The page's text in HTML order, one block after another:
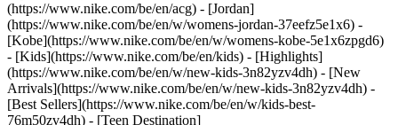
(https://www.nike.com/be/en/acg) - [Jordan]
(https://www.nike.com/be/en/w/womens-jordan-37eefz5e1x6) -
[Kobe](https://www.nike.com/be/en/w/womens-kobe-5e1x6zpgd6)
- [Kids](https://www.nike.com/be/en/kids) - [Highlights]
(https://www.nike.com/be/en/w/new-kids-3n82yzv4dh) - [New
Arrivals](https://www.nike.com/be/en/w/new-kids-3n82yzv4dh) -
[Best Sellers](https://www.nike.com/be/en/w/kids-best-
76m50zv4dh) - [Teen Destination]